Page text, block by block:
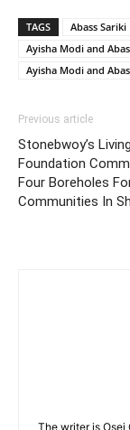
TAGS Abass Sariki
Ayisha Modi and
Ayisha Modi and
Previous article
Stonebwoy’s
Foundation
Four Boreholes
Communities In
The writer is